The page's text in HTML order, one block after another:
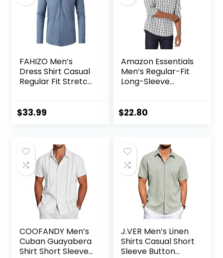
FAHIZO Men’s
Dress Shirt Casual
Regular Fit Stretch
$33.99
Amazon Essentials
Men’s Regular-Fit
Long-Sleeve
$22.80
COOFANDY Men’s
Cuban Guayabera
Shirt Short Sleeve
J.VER Men’s Linen
Shirts Casual Short
Sleeve Button